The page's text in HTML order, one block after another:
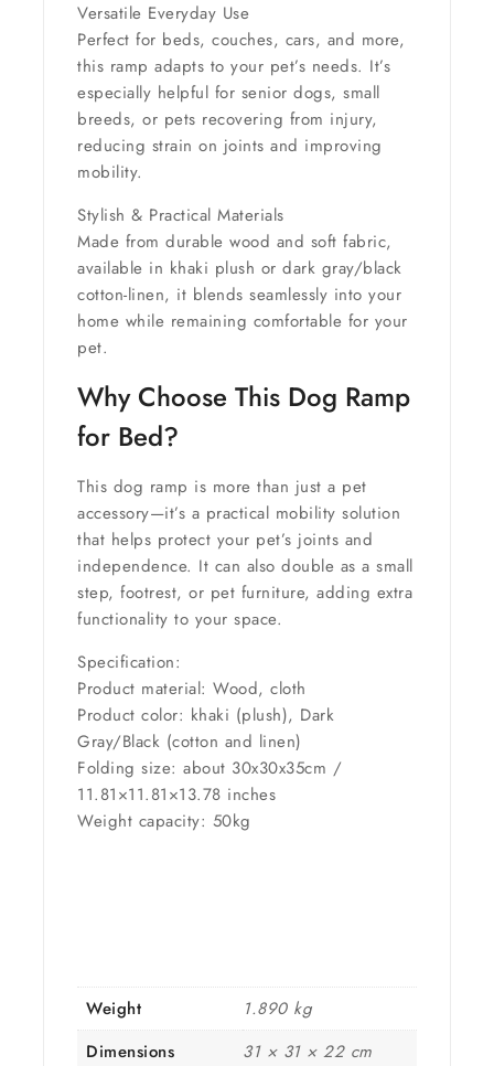
Versatile Everyday Use
Perfect for beds, couches, cars, and more,
this ramp adapts to your pet’s needs. It’s
especially helpful for senior dogs, small
breeds, or pets recovering from injury,
reducing strain on joints and improving
mobility.
Stylish & Practical Materials
Made from durable wood and soft fabric,
available in khaki plush or dark gray/black
cotton-linen, it blends seamlessly into your
home while remaining comfortable for your
pet.
Why Choose This Dog Ramp
for Bed?
This dog ramp is more than just a pet
accessory—it’s a practical mobility solution
that helps protect your pet’s joints and
independence. It can also double as a small
step, footrest, or pet furniture, adding extra
functionality to your space.
Specification:
Product material: Wood, cloth
Product color: khaki (plush), Dark
Gray/Black (cotton and linen)
Folding size: about 30x30x35cm /
11.81×11.81×13.78 inches
Weight capacity: 50kg
Weight
1.890 kg
Dimensions
31 × 31 × 22 cm